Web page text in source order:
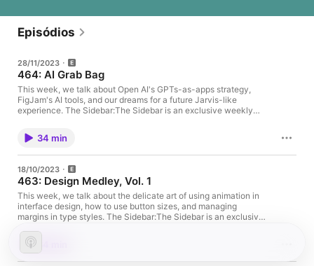
Episódios
28/11/2023
464: AI Grab Bag
This week, we talk about Open AI's GPTs-as-apps strategy,
FigJam's AI tools, and our dreams for a future Jarvis-like
experience. The Sidebar:The Sidebar is an exclusive weekly
at $1 per month for access to bonus content going forward! Sign
up at patreon.com/designdetails. Latest VIP Patrons:Matt
KubotaEugene KimBjarki Steinn BirgissonJin KimShenyAmy
ShihCory SlaughtEvieTorye CookeHilary HamptonToby
BrownZach AlbrightCarl ThompsonLFCYanal TayyemRyan
SimsSam BazaloSarrah VesselovWenhui YaoMain Topic:This
week, we talk about Open AI's GPTs-as-apps strategy,
FigJam's AI tools, and our dreams for a future Jarvis-like
experience. FigJam AIOpenAI DevDayRaycastGitHub
YouTube.Marshall shared Spider-Man 2 and Dungeon Crawler
Carl.Design Details on the Web:📻 We are @designdetailsfm🎙
34 min
18/10/2023
463: Design Medley, Vol. 1
This week, we talk about the delicate art of using animation in
interface design, how to use button sizes, and managing
margins in type styles. The Sidebar:The Sidebar is an exclusive
starting at $1 per month for access to bonus content going
forward! Sign up at patreon.com/designdetails. Latest VIP
Patrons:Ethelia LungLioUhl AlbertMark GuillBrightenRich